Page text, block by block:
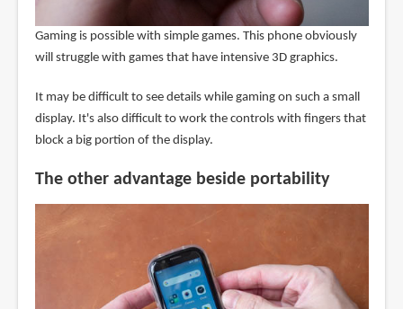
Gaming is possible with simple games. This phone obviously
will struggle with games that have intensive 3D graphics.
It may be difficult to see details while gaming on such a small
display. It's also difficult to work the controls with fingers that
block a big portion of the display.
The other advantage beside portability